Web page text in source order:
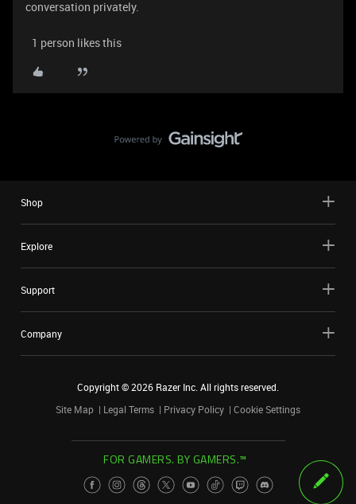
conversation privately.
1 person likes this
Shop
Explore
Support
Company
Copyright ©2026 Razer Inc. All rights reserved.
Site Map
Legal Terms Privacy Policy Cookie Settings
FOR GAMERS. BY GAMERS.™